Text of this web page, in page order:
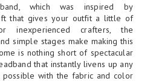
which was inspired by
that gives your outfit a little of
inexperienced crafters, the
simple stages make making this
is nothing short of spectacular
that instantly livens up any
possible with the fabric and color